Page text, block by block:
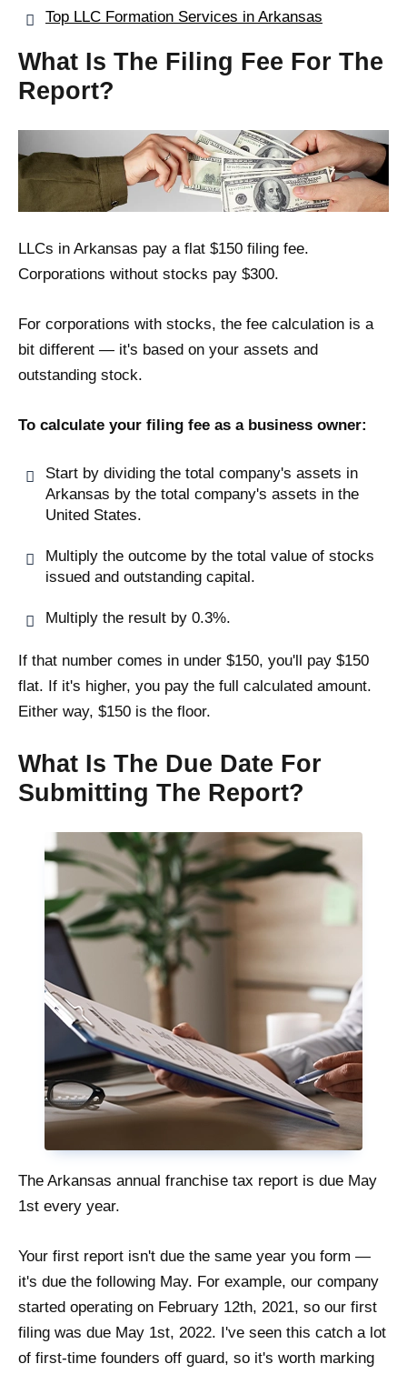
Top LLC Formation Services in Arkansas
What Is The Filing Fee For The
Report?
LLCs in Arkansas pay a flat $150 filing fee.
Corporations without stocks pay $300.
For corporations with stocks, the fee calculation is a
bit different — it's based on your assets and
outstanding stock.
To calculate your filing fee as a business owner:
Start by dividing the total company's assets in
Arkansas by the total company's assets in the
United States.
Multiply the outcome by the total value of stocks
issued and outstanding capital.
Multiply the result by 0.3%.
If that number comes in under $150, you'll pay $150
flat. If it's higher, you pay the full calculated amount.
Either way, $150 is the floor.
What Is The Due Date For
Submitting The Report?
The Arkansas annual franchise tax report is due May
1st every year.
Your first report isn't due the same year you form —
it's due the following May. For example, our company
started operating on February 12th, 2021, so our first
filing was due May 1st, 2022. I've seen this catch a lot
of first-time founders off guard, so it's worth marking